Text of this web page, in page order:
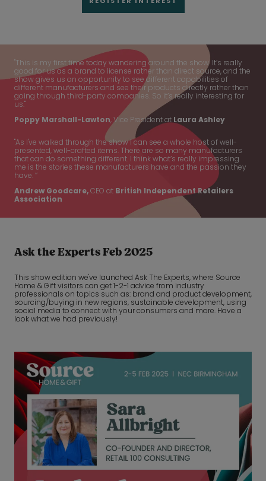
"This is my first time today wandering around the show. It’s really
good for us as a brand to license rather than direct source, and the
show gives us an opportunity to see different capabilities of
different manufacturers and see their products directly rather than
going through third-party companies. So it’s really interesting for
us."
Poppy Marshall-Lawton, Vice President at Laura Ashley
"As I've walked through the show I can see a whole host of well-
presented, well-crafted items. There are so many manufacturers
that can do something different. I think what’s really impressing
me is the stories these manufacturers have and the passion they
have. ’’
Andrew Goodcare,CEO at British Independent Retailers
Association
Ask the Experts Feb 2025
This show edition we've launched Ask The Experts, where Source
Home & Gift visitors can get 1-2-1 advice from industry
professionals on topics such as: brand and product development,
sourcing/buying in new regions, sustainable development, using
social media to connect with your consumers and more. Have a
look what we had previously!